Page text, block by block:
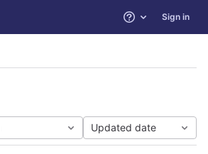
Help Sign in
Updated date